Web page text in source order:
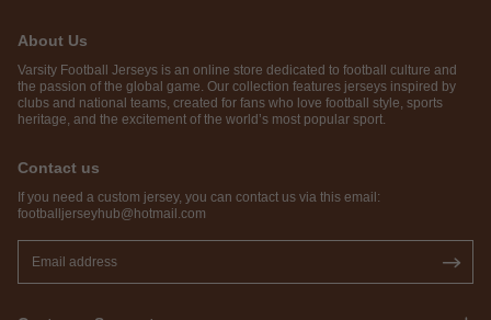
About Us
Varsity Football Jerseys is an online store dedicated to football culture and
the passion of the global game. Our collection features jerseys inspired by
clubs and national teams, created for fans who love football style, sports
heritage, and the excitement of the world’s most popular sport.
Contact us
If you need a custom jersey, you can contact us via this email:
footballjerseyhub@hotmail.com